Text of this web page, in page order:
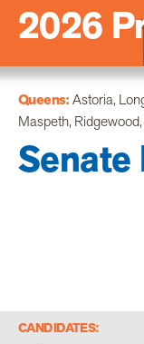
2026
Queens:Astoria,
Maspeth,
CANDIDATES: